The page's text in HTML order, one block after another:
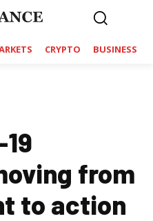
CRYPTO BUSINESS
from
to action